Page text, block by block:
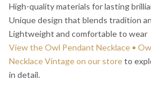
High-quality materials for lasting
Unique design that blends tradition
Lightweight and comfortable to wear
View the Owl Pendant Necklace •
Necklace Vintage on our storeto
in detail.